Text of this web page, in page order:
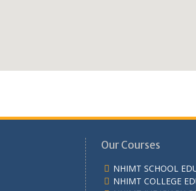
Our Courses
NHIMT SCHOOL
NHIMT COLLEGE